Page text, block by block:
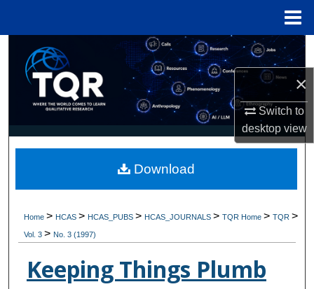
×
Switch to
desktopview
Search
Browse Collections
My Account
Digital Commons Network™
Home> HCAS> HCAS_PUBS> HCAS_JOURNALS>TQR Home>TQR>
Vol. 3> No. 3 (1997)
Keeping Things Plumb
Download